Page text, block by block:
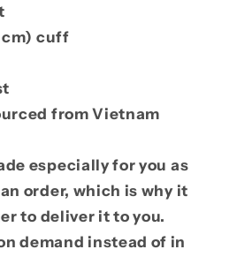
cm) cuff
from Vietnam
especially for you as
order, which is why it
to deliver it to you.
demand instead of in